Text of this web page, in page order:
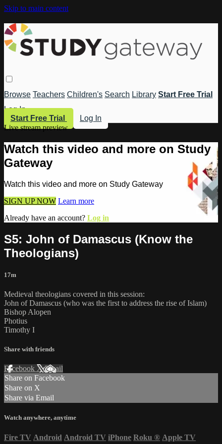
Skip to main content
Browse Teachers Children's Search Library Start Free Trial
Log In
Start Free Trial
Log In
Live stream preview
Watch this video and more on Study
Gateway
Watch this video and more on Study Gateway
SIGN UP NOW Learn more
Already have an account? Log in
S5: John of Damascus (Know the
Theologians)
17m
Medieval theologians covered in this session:
John of Damascus (who was the first to address the rise of Islam)
Bishop Alopen
Photius
Timothy I
Share with friends
Facebook XEmail
Share on Facebook
Share on X
Share via Email
Watch anywhere, anytime
Fire TV Android Android TV iPhone Roku ® Apple TV